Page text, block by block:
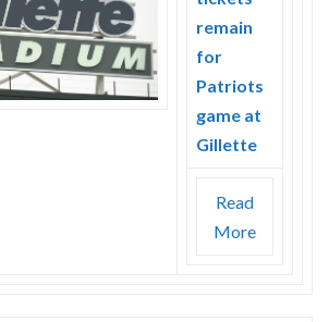
remain
for
Patriots
game at
Gillette
Read
More